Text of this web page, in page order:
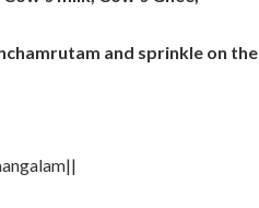
and sprinkle on the